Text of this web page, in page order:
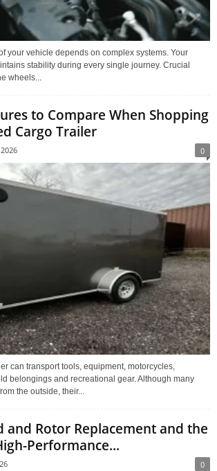
your vehicle depends on complex systems. Your
stability during every single journey. Crucial
wheels...
to Compare When Shopping
Cargo Trailer
0
can transport tools, equipment, motorcycles,
belongings and recreational gear. Although many
the outside, their...
and Rotor Replacement and the
Performance...
0